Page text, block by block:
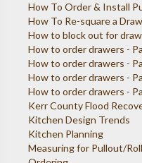
How To Order & Install
How To Re-square a
How to block out for
How to order drawers -
How to order drawers -
How to order drawers -
How to order drawers -
Kerr County Flood
Kitchen Design Trends
Kitchen Planning
Measuring for Pullout/